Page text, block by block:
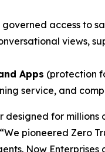
governed access to
views,
Apps (protection
service, and
designed for
pioneered Zero
Now